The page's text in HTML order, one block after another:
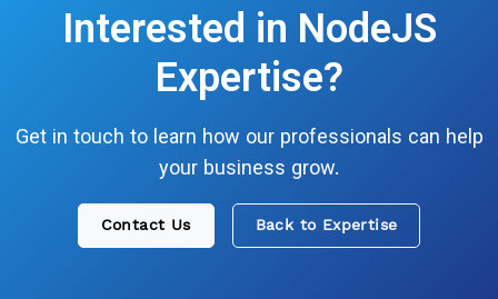
Interested in NodeJS
Expertise?
Get in touch to learn how our professionals can help
your business grow.
Contact Us Back to Expertise